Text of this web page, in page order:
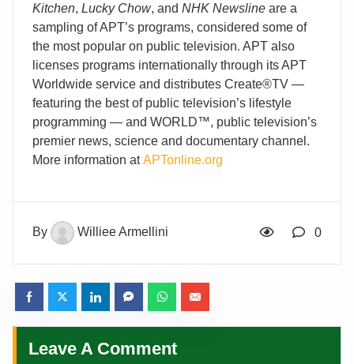
Kitchen, Lucky Chow, and NHK Newsline are a
sampling of APT’s programs, considered some of
the most popular on public television. APT also
licenses programs internationally through its APT
Worldwide service and distributes Create®TV —
featuring the best of public television’s lifestyle
programming — and WORLD™, public television’s
premier news, science and documentary channel.
More information atAPTonline.org
By Williee Armellini 0
Leave A Comment